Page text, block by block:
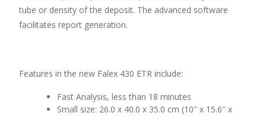
tube or density of the deposit. The advanced software
facilitates report generation.
Features in the new Falex 430 ETR include:
Fast Analysis, less than 18 minutes
Small size: 26.0 x 40.0 x 35.0 cm (10″ x 15.6″ x